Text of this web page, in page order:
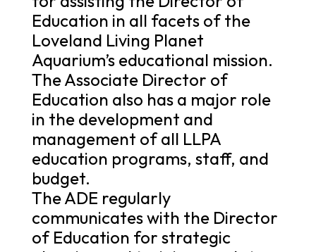
Education in all facets of the
Loveland Living Planet
Aquarium’s educational mission.
The Associate Director of
Education also has a major role
in the development and
management of all LLPA
education programs, staff, and
budget.
The ADE regularly
communicates with the Director
of Education for strategic